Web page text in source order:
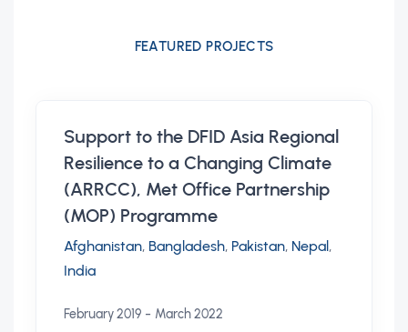
FEATURED PROJECTS
Support to the DFID Asia Regional
Resilience to a Changing Climate
(ARRCC), Met Office Partnership
(MOP) Programme
Afghanistan, Bangladesh, Pakistan, Nepal,
India
February 2019 - March 2022